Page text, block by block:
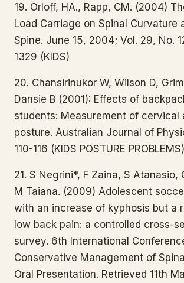
19. Orloff, HA., Rapp, CM. (2004)
Load Carriage on Spinal Curvature
Spine. June 15, 2004; Vol. 29, No.
1329 (KIDS)
20. Chansirinukor W, Wilson D,
Dansie B (2001): Effects of
students: Measurement of cervical
posture. Australian Journal of
110-116 (KIDS POSTURE PROBLEMS)
21. S Negrini*, F Zaina, S Atanasio,
M Taiana. (2009) Adolescent
with an increase of kyphosis but a
low back pain: a controlled cross-
survey. 6th International
Conservative Management of
Oral Presentation. Retrieved 11th